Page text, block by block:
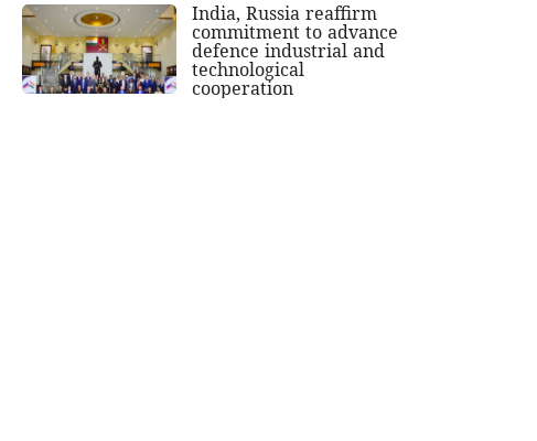
India, Russia reaffirm
commitment to advance
defence industrial and
technological
cooperation